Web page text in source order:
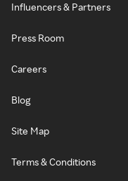
Influencers & Partners
Press Room
Careers
Blog
Site Map
Terms & Conditions